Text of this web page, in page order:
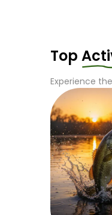
Top
Experience